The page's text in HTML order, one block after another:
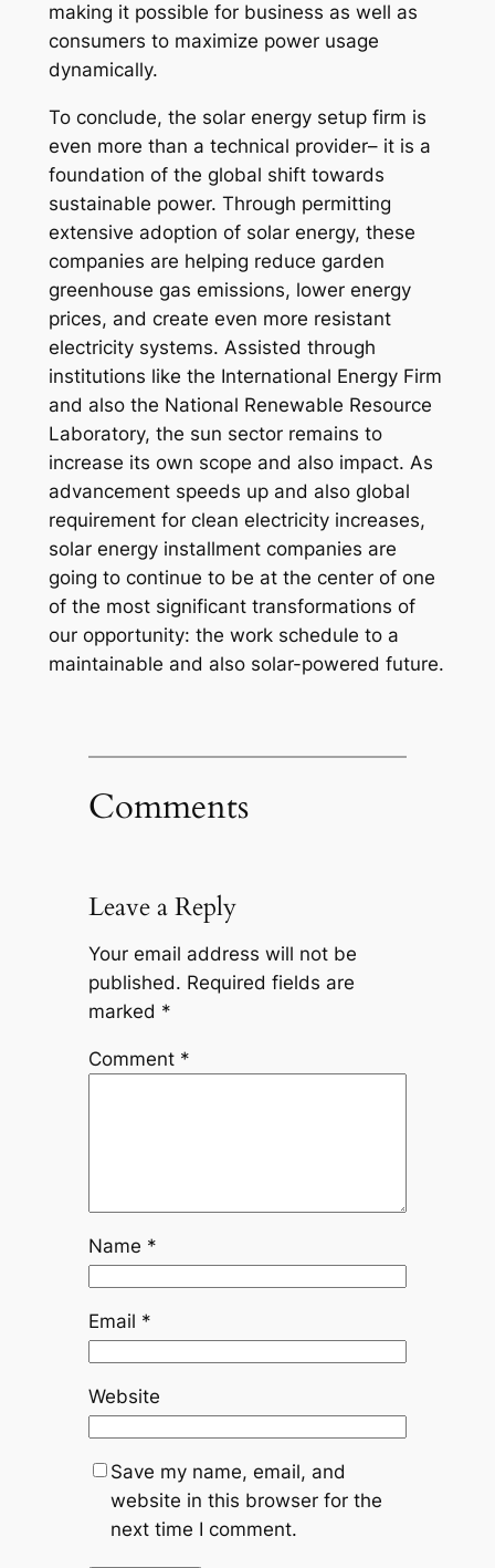
making it possible for business as well as
consumers to maximize power usage
dynamically.
To conclude, the solar energy setup firm is
even more than a technical provider– it is a
foundation of the global shift towards
sustainable power. Through permitting
extensive adoption of solar energy, these
companies are helping reduce garden
greenhouse gas emissions, lower energy
prices, and create even more resistant
electricity systems. Assisted through
institutions like the International Energy Firm
and also the National Renewable Resource
Laboratory, the sun sector remains to
increase its own scope and also impact. As
advancement speeds up and also global
requirement for clean electricity increases,
solar energy installment companies are
going to continue to be at the center of one
of the most significant transformations of
our opportunity: the work schedule to a
maintainable and also solar-powered future.
Comments
Leave a Reply
Your email address will not be
published. Required fields are
marked *
Comment *
Name *
Email *
Website
Save my name, email, and
website in this browser for the
next time I comment.